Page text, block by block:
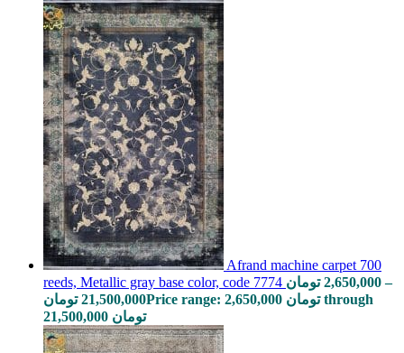
Afrand machine carpet 700
reeds, Metallic gray base color, code 7774
2,650,000 تومان
–
21,500,000 تومان
Price range: 2,650,000 تومان through
21,500,000 تومان